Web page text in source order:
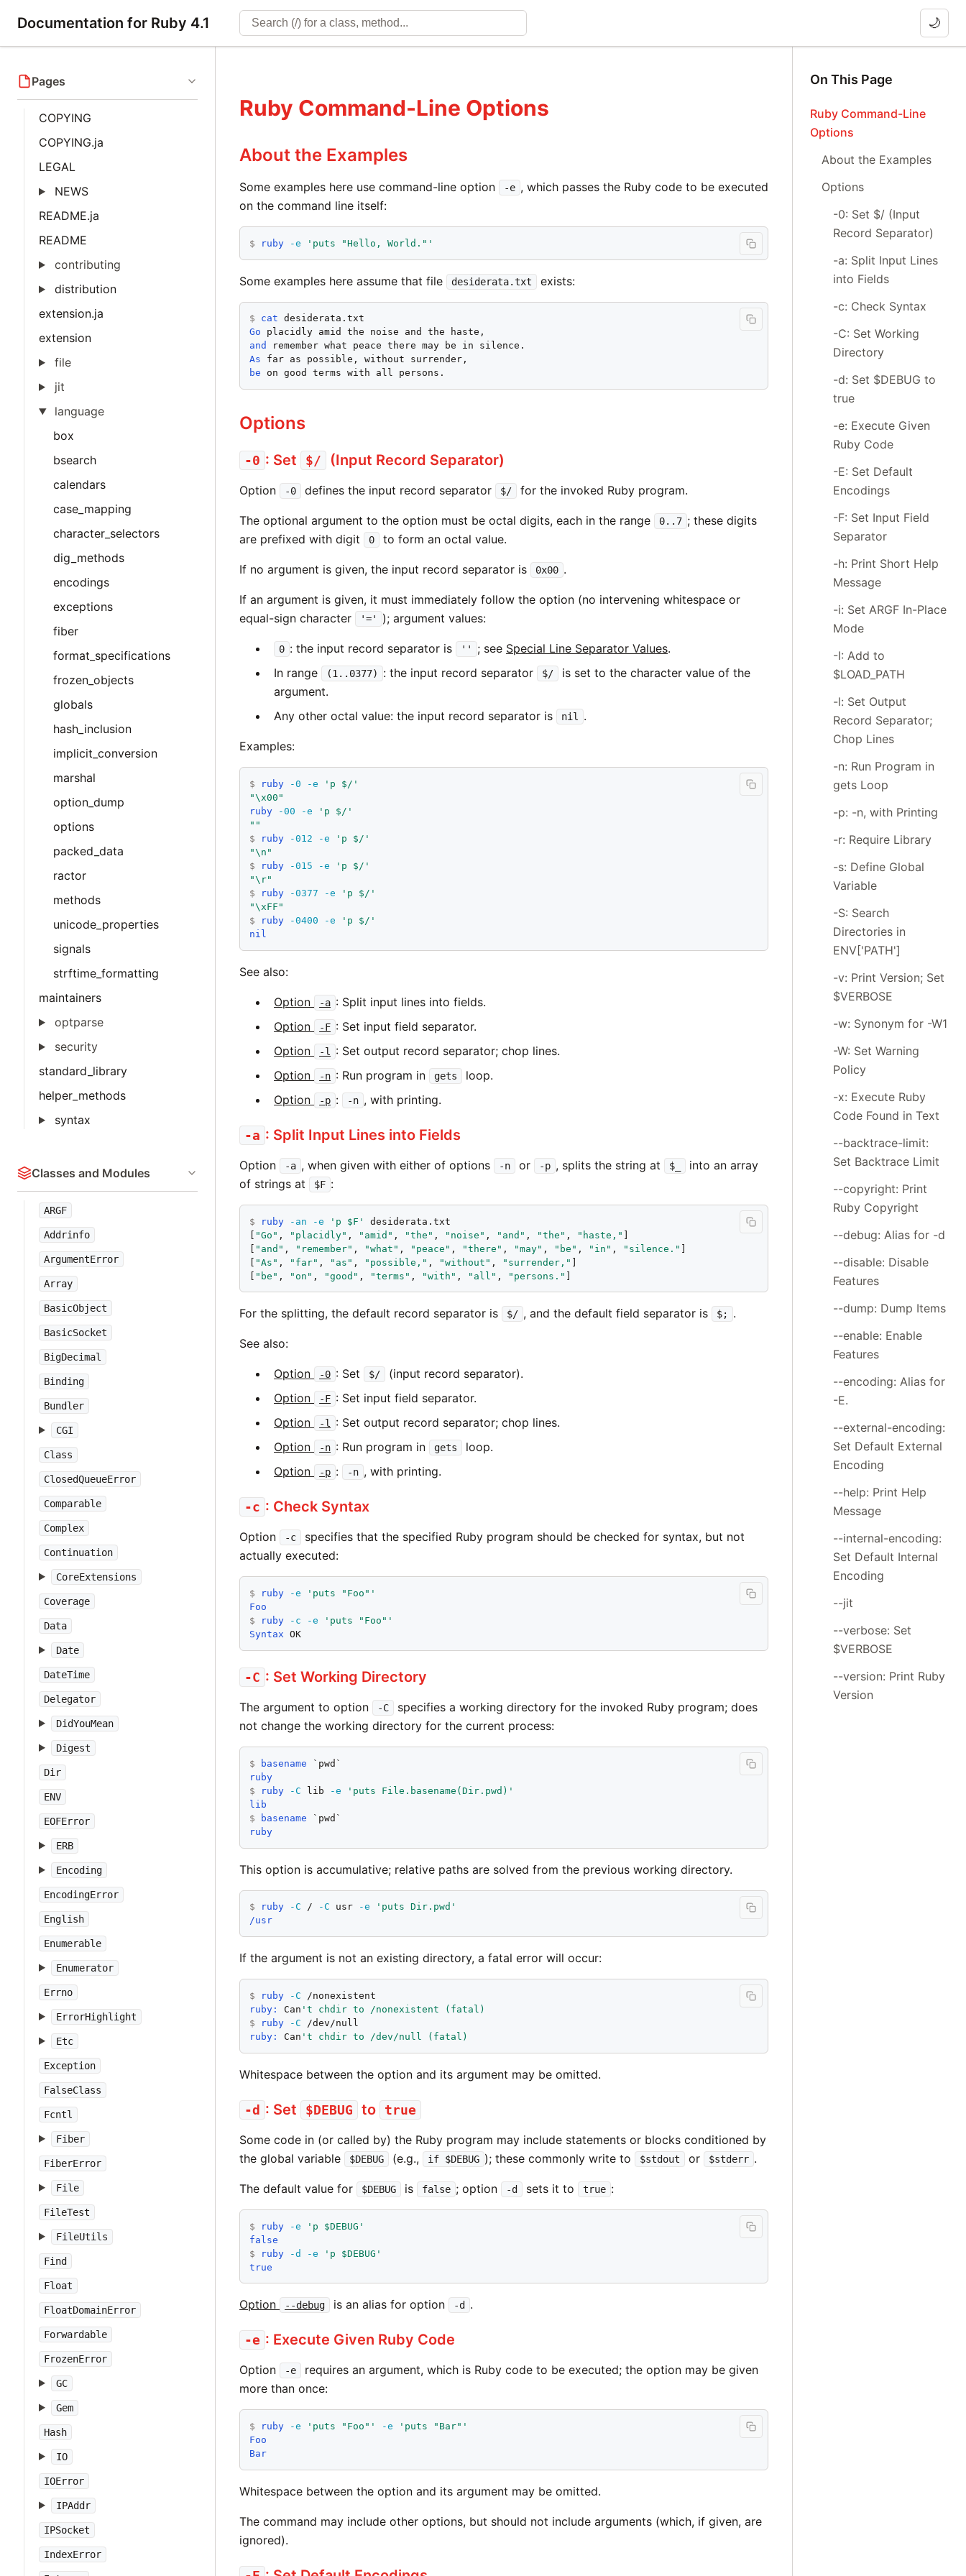
Documentation for Ruby 4.1 🌙
Pages
COPYING
COPYING.ja
LEGAL
NEWS
README.ja
README
contributing
distribution
extension.ja
extension
file
jit
language
box
bsearch
calendars
case_mapping
character_selectors
dig_methods
encodings
exceptions
fiber
format_specifications
frozen_objects
globals
hash_inclusion
implicit_conversion
marshal
option_dump
options
packed_data
ractor
methods
unicode_properties
signals
strftime_formatting
maintainers
optparse
security
standard_library
helper_methods
syntax
Classes and Modules
ARGF
Addrinfo
ArgumentError
Array
BasicObject
BasicSocket
BigDecimal
Binding
Bundler
CGI
Class
ClosedQueueError
Comparable
Complex
Continuation
CoreExtensions
Coverage
Data
Date
DateTime
Delegator
DidYouMean
Digest
Dir
ENV
EOFError
ERB
Encoding
EncodingError
English
Enumerable
Enumerator
Errno
ErrorHighlight
Etc
Exception
FalseClass
Fcntl
Fiber
FiberError
File
FileTest
FileUtils
Find
Float
FloatDomainError
Forwardable
FrozenError
GC
Gem
Hash
IO
IOError
IPAddr
IPSocket
IndexError
Ruby Command-Line Options
About the Examples
Some examples here use command-line option -e , which passes the Ruby code to be executed
on the command line itself:
$ ruby -e 'puts "Hello, World."'
Some examples here assume that file desiderata.txt exists:
$ cat
Go
and
As
be on good terms with all persons.
Options
-0 : Set $/ (Input Record Separator)
Option -0 defines the input record separator $/ for the invoked Ruby program.
The optional argument to the option must be octal digits, each in the range 0..7 ; these digits
are prefixed with digit
0 to form an octal value.
If no argument is given, the input record separator is 0x00 .
If an argument is given, it must immediately follow the option (no intervening whitespace or
equal-sign character
'=' ); argument values:
0 : the input record separator is '' ; see Special Line Separator Values.
In range
(1..0377) : the input record separator $/
is set to the character value of the
argument.
Any other octal value: the input record separator is
nil .
Examples:
$ ruby -0 -e
'p $/'
"\x00"
ruby
-00 -e
'p $/'
""
$
ruby -012 -e
'p $/'
"\n"
$
ruby -015 -e
'p $/'
"\r"
$
ruby -0377 -e
'p $/'
"\xFF"
$
ruby -0400 -e
'p $/'
nil
See also:
Option -a : Split input lines into fields.
Option
-F : Set input field separator.
Option
-l
: Set output record separator; chop lines.
Option
-n : Run program in gets
loop.
Option
-p : -n , with printing.
-a : Split Input Lines into Fields
Option -a , when given with either of options -n or -p , splits the string at $_
into an array
of strings at
$F :
$ ruby -an -e 'p $F'
desiderata.txt
[ "Go" , "placidly" , "amid" , "the" , "noise" , "and" , "the" , "haste," ]
[ "and" , "remember" , "what" , "peace" , "there" , "may" , "be" , "in" , "silence." ]
[ "As" , "far" , "as" , "possible," , "without" , "surrender," ]
[ "be" , "on" , "good" , "terms" , "with" , "all" , "persons." ]
For the splitting, the default record separator is $/ , and the default field separator is $; .
See also:
Option -0 : Set $/
(input record separator).
Option
-F : Set input field separator.
Option
-l : Set output record separator; chop lines.
Option
-n : Run program in gets
loop.
Option
-p : -n , with printing.
-c : Check Syntax
Option -c
specifies that the specified Ruby program should be checked for syntax, but not
actually executed:
$ ruby -e
'puts "Foo"'
Foo
$
ruby -c -e
'puts "Foo"'
Syntax OK
-C : Set Working Directory
The argument to option -C
specifies a working directory for the invoked Ruby program; does
not change the working directory for the current process:
$ basename
ruby
$
ruby -C lib -e
'puts File.basename(Dir.pwd)'
lib
$
basename
ruby
This option is accumulative; relative paths are solved from the previous working directory.
$ ruby -C / -C usr -e
'puts Dir.pwd'
/usr
If the argument is not an existing directory, a fatal error will occur:
$ ruby -C
ruby:
Can 't chdir to /nonexistent (fatal)
$
ruby -C
ruby:
Can 't chdir to /dev/null (fatal)
Whitespace between the option and its argument may be omitted.
-d : Set $DEBUG to true
Some code in (or called by) the Ruby program may include statements or blocks conditioned by
the global variable
$DEBUG (e.g., if $DEBUG ); these commonly write to $stdout or $stderr .
The default value for $DEBUG is false ; option -d sets it to true :
$ ruby -e
'p $DEBUG'
false
$
ruby -d -e
'p $DEBUG'
true
Option --debug is an alias for option -d .
-e : Execute Given Ruby Code
Option -e
requires an argument, which is Ruby code to be executed; the option may be given
more than once:
$ ruby -e 'puts "Foo"' -e
'puts "Bar"'
Foo
Bar
Whitespace between the option and its argument may be omitted.
The command may include other options, but should not include arguments (which, if given, are
ignored).
On This Page
Ruby Command-Line
Options
About the Examples
Options
-0: Set $/ (Input
Record Separator)
-a: Split Input Lines
into Fields
-c: Check Syntax
-C: Set Working
Directory
-d: Set $DEBUG to
true
-e: Execute Given
Ruby Code
-E: Set Default
Encodings
-F: Set Input Field
Separator
-h: Print Short Help
Message
-i: Set ARGF In-Place
Mode
-I: Add to
$LOAD_PATH
-l: Set Output
Record Separator;
Chop Lines
-n: Run Program in
gets Loop
-p: -n, with Printing
-r: Require Library
-s: Define Global
Variable
-S: Search
Directories in
ENV['PATH']
-v: Print Version; Set
$VERBOSE
-w: Synonym for -W1
-W: Set Warning
Policy
-x: Execute Ruby
Code Found in Text
--backtrace-limit:
Set Backtrace Limit
--copyright: Print
Ruby Copyright
--debug: Alias for -d
--disable: Disable
Features
--dump: Dump Items
--enable: Enable
Features
--encoding: Alias for
-E.
--external-encoding:
Set Default External
Encoding
--help: Print Help
Message
--internal-encoding:
Set Default Internal
Encoding
--jit
--verbose: Set
$VERBOSE
--version: Print Ruby
Version